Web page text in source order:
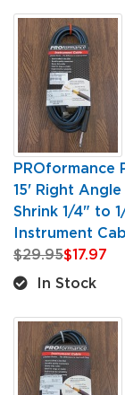
PROformance
15' Right Angle
Shrink 1/4" to
Instrument
$29.95$17.97
In Stock